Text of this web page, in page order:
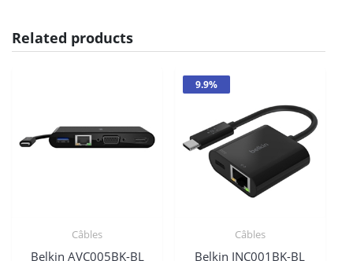
Related products
Câbles
Belkin AVC005BK-BL
9.9%
Câbles
Belkin INC001BK-BL